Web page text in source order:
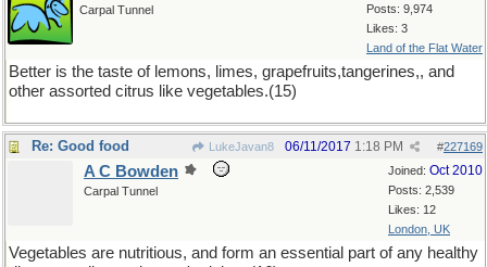
Posts: 9,974
Likes: 3
Land of the Flat Water
Carpal Tunnel
Better is the taste of lemons, limes, grapefruits,tangerines,, and
other assorted citrus like vegetables.(15)
Re: Good food LukeJavan8 #227169
06/11/2017 1:18 PM
Joined: Oct 2010
Posts: 2,539
Likes: 12
London, UK
A C Bowden
Carpal Tunnel
Vegetables are nutritious, and form an essential part of any healthy